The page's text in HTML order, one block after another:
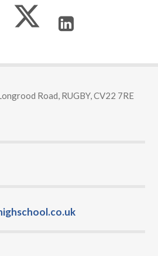
Road, RUGBY, CV22 7RE